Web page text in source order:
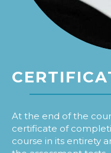
At the end of the
certificate of
course in its entirety